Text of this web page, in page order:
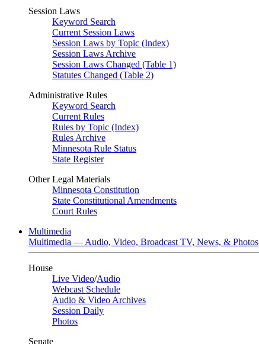
Session Laws
Keyword Search
Current Session Laws
Session Laws by Topic (Index)
Session Laws Archive
Session Laws Changed (Table 1)
Statutes Changed (Table 2)
Administrative Rules
Keyword Search
Current Rules
Rules by Topic (Index)
Rules Archive
Minnesota Rule Status
State Register
Other Legal Materials
Minnesota Constitution
State Constitutional Amendments
Court Rules
Multimedia
Multimedia — Audio, Video, Broadcast TV, News, & Photos
House
Live Video/Audio
Webcast Schedule
Audio & Video Archives
Session Daily
Photos
Senate